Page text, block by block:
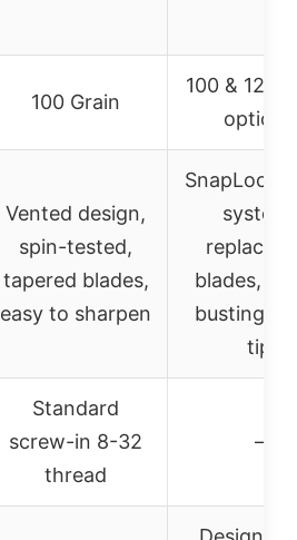
100 Grain
100 & 125
options
Vented design,
spin-tested,
tapered blades,
easy to sharpen
SnapLock
system,
blades,
busting
tip
Standard
screw-in 8-32
thread
–